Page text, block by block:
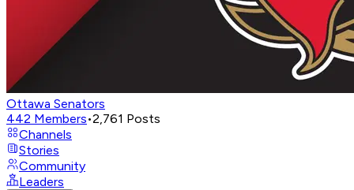
Ottawa Senators
442 Members•2,761 Posts
Channels
Stories
Community
Leaders